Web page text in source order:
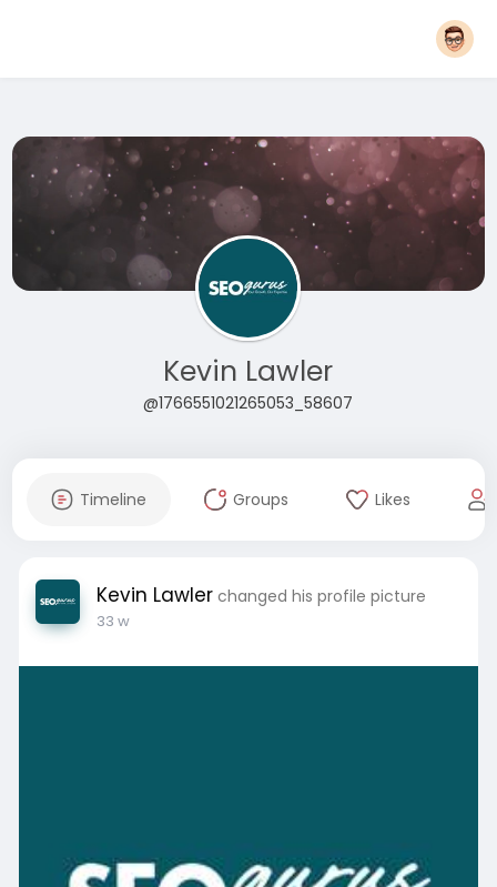
Kevin Lawler
@1766551021265053_58607
Timeline Groups Likes
Kevin Lawler changed his profile picture
33 w